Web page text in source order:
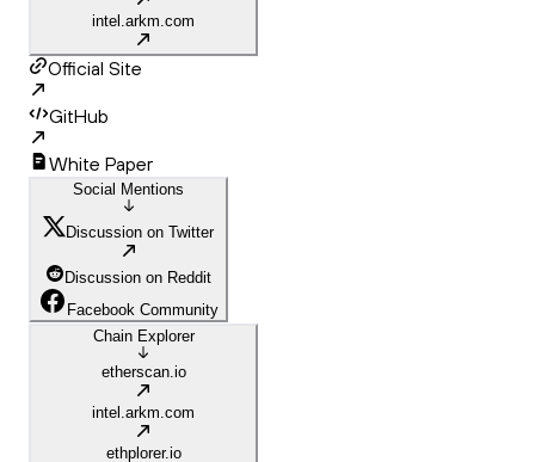
intel.arkm.com
Official Site
GitHub
White Paper
Social Mentions
Discussion on Twitter
Discussion on Reddit
Facebook Community
Chain Explorer
etherscan.io
intel.arkm.com
ethplorer.io